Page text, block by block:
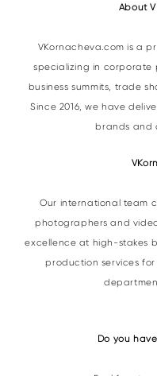
About
VKornacheva.com is a
specializing in
business summits, trade
Since 2016, we have
brands and
Our international team
photographers and
excellence at high-stakes
production services
Do you